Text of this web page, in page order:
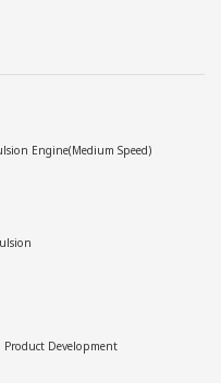
Engine(Medium Speed)
Product Development